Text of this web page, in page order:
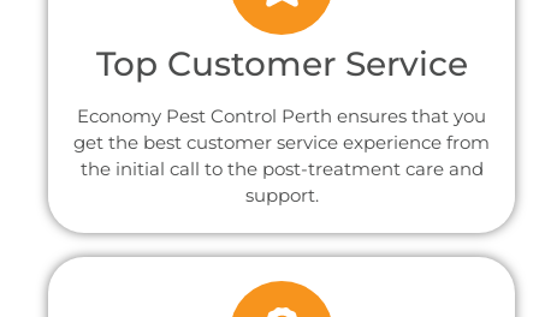
Top Customer Service
Economy Pest Control Perth ensures that you
get the best customer service experience from
the initial call to the post-treatment care and
support.